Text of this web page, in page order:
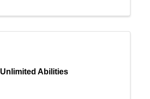
Unlimited Abilities